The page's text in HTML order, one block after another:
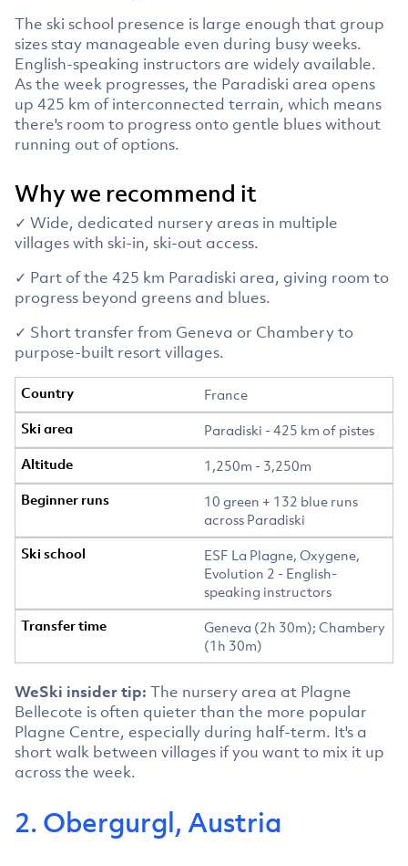
The ski school presence is large enough that group
sizes stay manageable even during busy weeks.
English-speaking instructors are widely available.
As the week progresses, the Paradiski area opens
up 425 km of interconnected terrain, which means
there's room to progress onto gentle blues without
running out of options.
Why we recommend it
✓ Wide, dedicated nursery areas in multiple
villages with ski-in, ski-out access.
✓ Part of the 425 km Paradiski area, giving room to
progress beyond greens and blues.
✓ Short transfer from Geneva or Chambery to
purpose-built resort villages.
France
Paradiski - 425 km of pistes
1,250m - 3,250m
10 green + 132 blue runs
across Paradiski
ESF La Plagne, Oxygene,
Evolution 2 - English-
speaking instructors
Geneva (2h 30m); Chambery
(1h 30m)
WeSki insider tip: The nursery area at Plagne
Bellecote is often quieter than the more popular
Plagne Centre, especially during half-term. It's a
short walk between villages if you want to mix it up
across the week.
2. Obergurgl, Austria